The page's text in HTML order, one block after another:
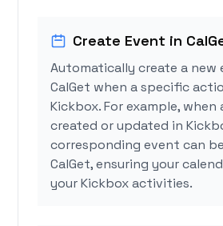
Create Event in
Automatically create a new
CalGet when a specific
Kickbox. For example, when
created or updated in
corresponding event can
CalGet, ensuring your
your Kickbox activities.